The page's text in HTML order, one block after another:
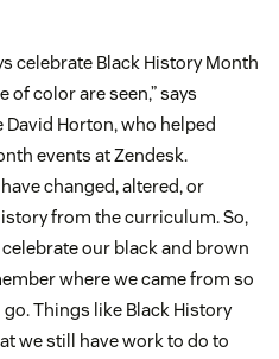
celebrate Black History Month
of color are seen,” says
Horton, who helped
events at Zendesk.
changed, altered, or
from the curriculum. So,
our black and brown
where we came from so
Things like Black History
we still have work to do to